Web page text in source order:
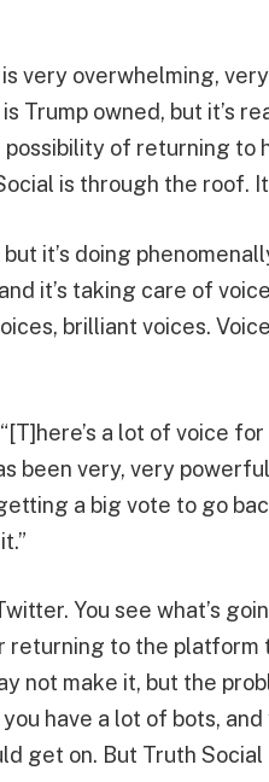
very overwhelming,
Trump owned, but it’s
of returning to
is through the roof.
it’s doing
it’s taking care of
brilliant voices.
a lot of voice
been very, very
a big vote to go
You see what’s
returning to the platform
not make it, but the
have a lot of bots,
get on. But Truth